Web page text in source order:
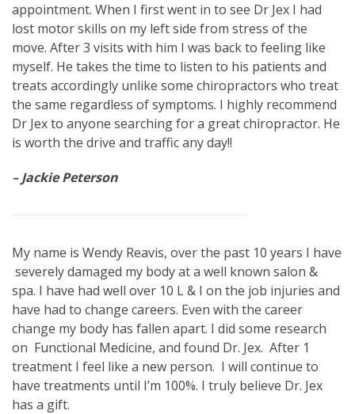
appointment. When I first went in to see Dr Jex I had
lost motor skills on my left side from stress of the
move. After 3 visits with him I was back to feeling like
myself. He takes the time to listen to his patients and
treats accordingly unlike some chiropractors who treat
the same regardless of symptoms. I highly recommend
Dr Jex to anyone searching for a great chiropractor. He
is worth the drive and traffic any day!!
– Jackie Peterson
My name is Wendy Reavis, over the past 10 years I have
severely damaged my body at a well known salon &
spa. I have had well over 10 L & I on the job injuries and
have had to change careers. Even with the career
change my body has fallen apart. I did some research
on Functional Medicine, and found Dr. Jex. After 1
treatment I feel like a new person. I will continue to
have treatments until I’m 100%. I truly believe Dr. Jex
has a gift.